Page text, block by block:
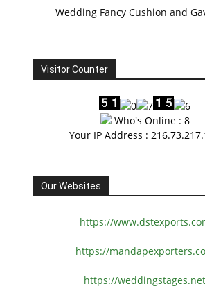
Wedding Fancy Cushion and
Visitor Counter
Who's Online : 8
Your IP Address :
Our Websites
https://
https://
https://weddingstages.net